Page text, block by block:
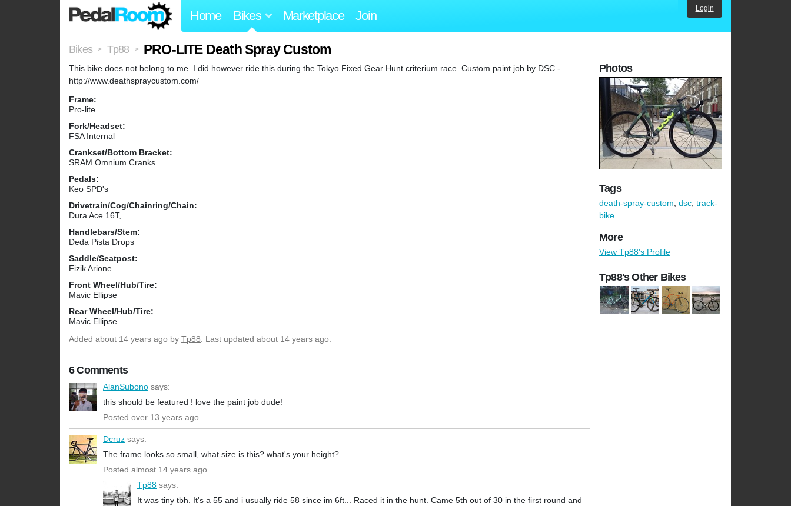
Home Bikes Marketplace Join Login
Bikes > Tp88 > PRO-LITE Death Spray Custom
This bike does not belong to me. I did however ride this during the Tokyo Fixed Gear Hunt criterium race. Custom paint job by DSC -
http://www.deathspraycustom.com/
Frame:
Pro-lite
Fork/Headset:
FSA Internal
Crankset/Bottom Bracket:
SRAM Omnium Cranks
Pedals:
Keo SPD's
Drivetrain/Cog/Chainring/Chain:
Dura Ace 16T,
Handlebars/Stem:
Deda Pista Drops
Saddle/Seatpost:
Fizik Arione
Front Wheel/Hub/Tire:
Mavic Ellipse
Rear Wheel/Hub/Tire:
Mavic Ellipse
Added about 14 years ago by Tp88. Last updated about 14 years ago.
6 Comments
AlanSubono says:
this should be featured ! love the paint job dude!
Posted over 13 years ago
Dcruz says:
The frame looks so small, what size is this? what's your height?
Posted almost 14 years ago
Tp88 says:
It was tiny tbh. It's a 55 and i usually ride 58 since im 6ft... Raced it in the hunt. Came 5th out of 30 in the first round and
Photos
Tags
death-spray-custom, dsc, track-
bike
More
View Tp88's Profile
Tp88's Other Bikes